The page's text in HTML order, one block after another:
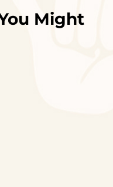
Might